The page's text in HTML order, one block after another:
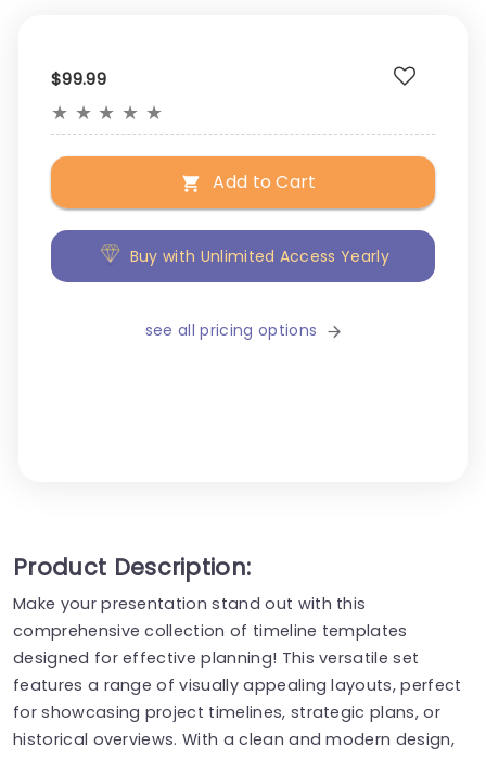
$99.99
★ ★ ★ ★ ★
Add to Cart
Buy with Unlimited Access Yearly
see all pricing options
Product Description:
Make your presentation stand out with this
comprehensive collection of timeline templates
designed for effective planning! This versatile set
features a range of visually appealing layouts, perfect
for showcasing project timelines, strategic plans, or
historical overviews. With a clean and modern design,